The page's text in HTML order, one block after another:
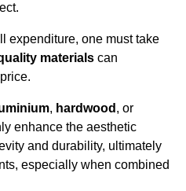
expenditure, one must take
materials can
, hardwood , or
enhance the aesthetic
and durability, ultimately
especially when combined